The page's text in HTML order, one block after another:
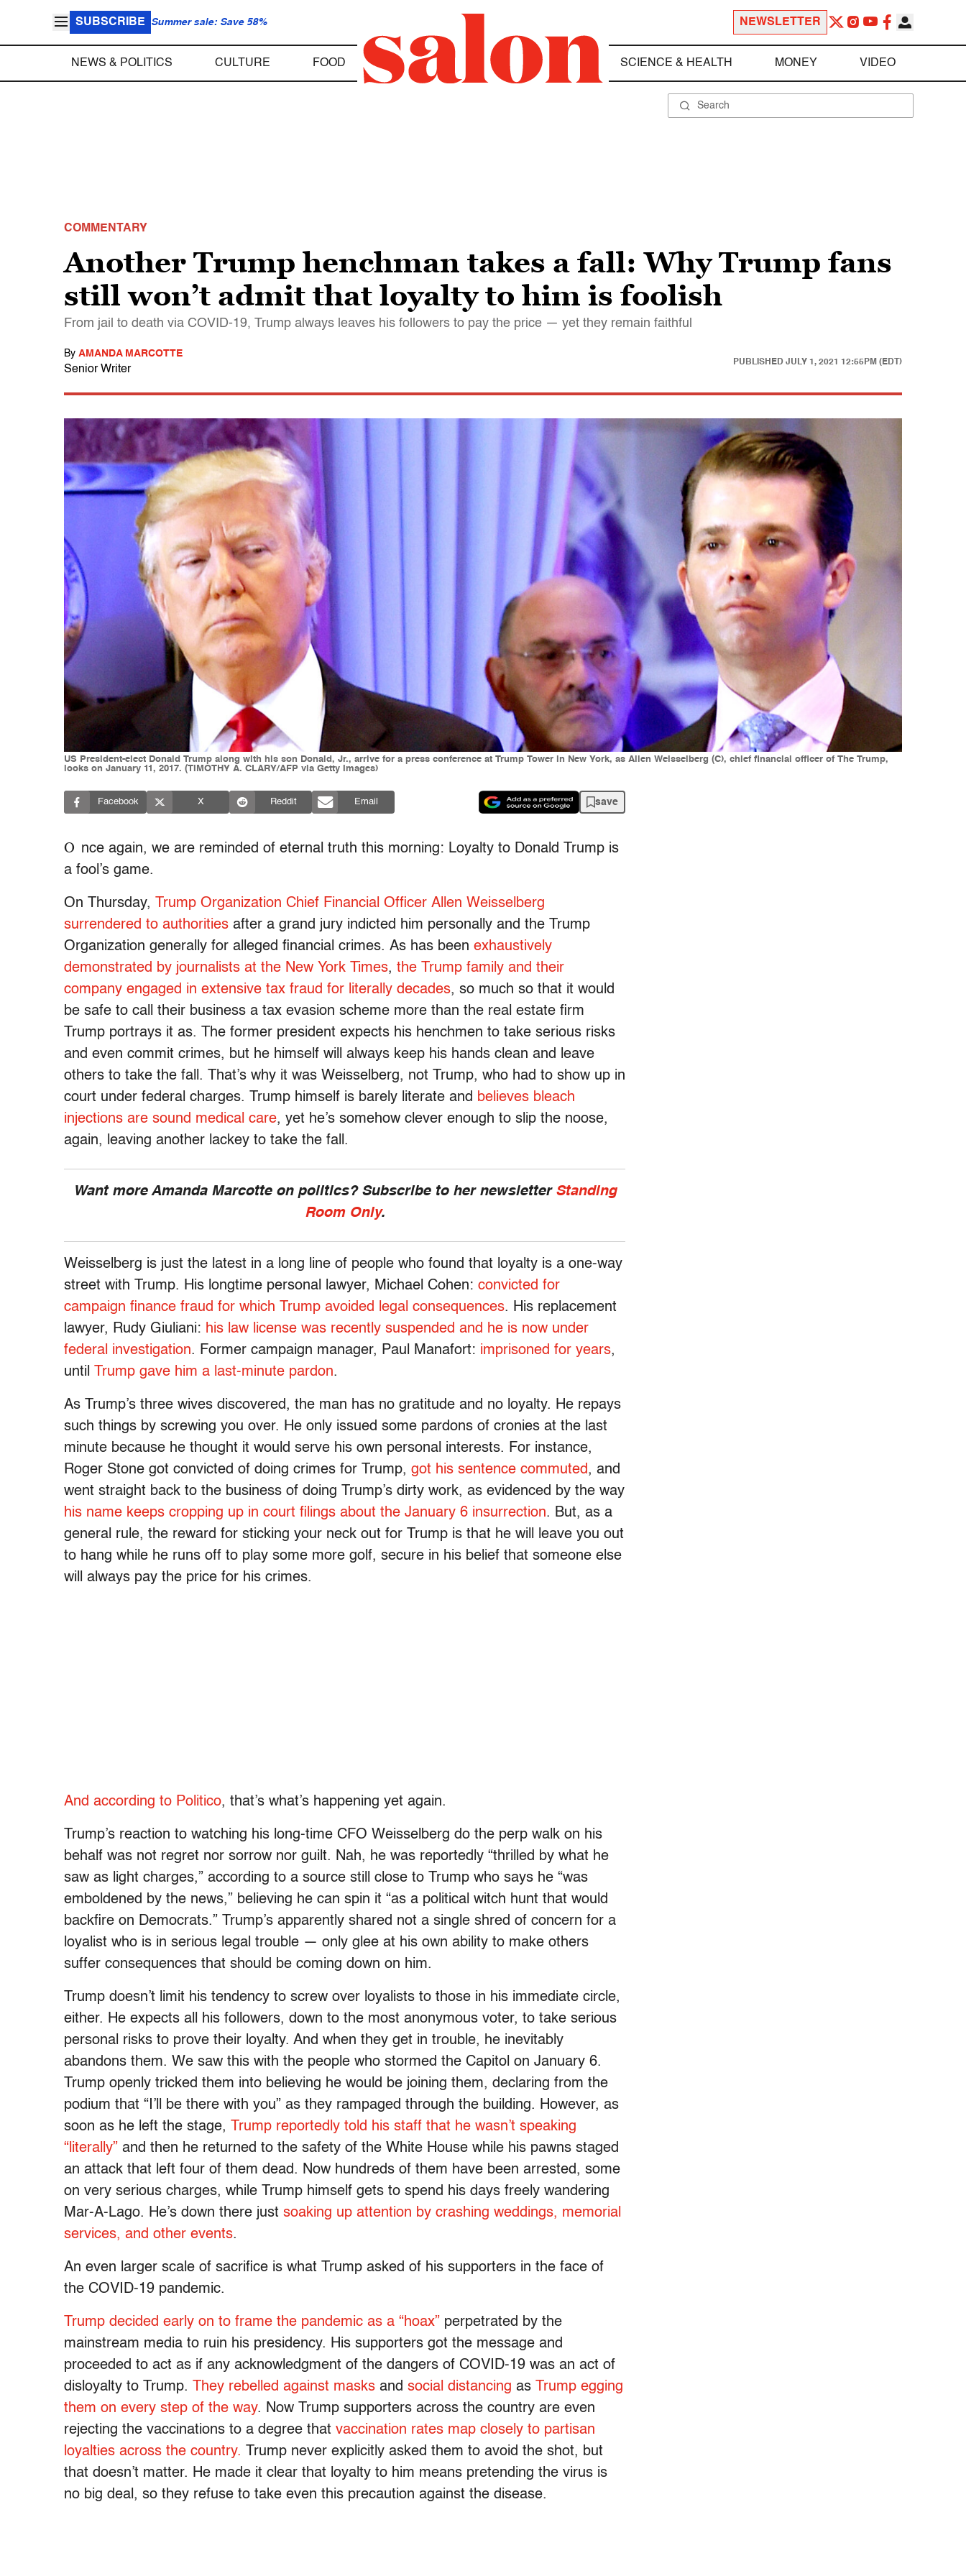
SUBSCRIBE Summer sale: Save 58% NEWSLETTER
NEWS & POLITICS CULTURE FOOD SCIENCE & HEALTH MONEY VIDEO
COMMENTARY
Another Trump henchman takes a fall: Why Trump fans
still won’t admit that loyalty to him is foolish
From jail to death via COVID-19, Trump always leaves his followers to pay the price — yet they remain faithful
By AMANDA MARCOTTE
Senior Writer
PUBLISHED JULY 1, 2021 12:55PM (EDT)
US President-elect Donald Trump along with his son Donald, Jr., arrive for a press conference at Trump Tower in New York, as Allen Weisselberg (C), chief financial officer of The Trump,
looks on January 11, 2017. (TIMOTHY A. CLARY/AFP via Getty Images)
Facebook X Reddit Email save
O nce again, we are reminded of eternal truth this morning: Loyalty to Donald Trump is
a fool’s game.
On Thursday,
Trump Organization Chief Financial Officer Allen Weisselberg
surrendered to authorities after a grand jury indicted him personally and the Trump
Organization generally for alleged financial crimes. As has been exhaustively
demonstrated by journalists at the New York Times, the Trump family and their
company engaged in extensive tax fraud for literally decades, so much so that it would
be safe to call their business a tax evasion scheme more than the real estate firm
Trump portrays it as. The former president expects his henchmen to take serious risks
and even commit crimes, but he himself will always keep his hands clean and leave
others to take the fall. That’s why it was Weisselberg, not Trump, who had to show up in
court under federal charges. Trump himself is barely literate and believes bleach
injections are sound medical care, yet he’s somehow clever enough to slip the noose,
again, leaving another lackey to take the fall.
Want more Amanda Marcotte on politics? Subscribe to her newsletter Standing
Room Only.
Weisselberg is just the latest in a long line of people who found that loyalty is a one-way
street with Trump. His longtime personal lawyer, Michael Cohen: convicted for
campaign finance fraud for which Trump avoided legal consequences. His replacement
lawyer, Rudy Giuliani: his law license was recently suspended and he is now under
federal investigation. Former campaign manager, Paul Manafort: imprisoned for years,
until
Trump gave him a last-minute pardon.
As Trump’s three wives discovered, the man has no gratitude and no loyalty. He repays
such things by screwing you over. He only issued some pardons of cronies at the last
minute because he thought it would serve his own personal interests. For instance,
Roger Stone got convicted of doing crimes for Trump, got his sentence commuted, and
went straight back to the business of doing Trump’s dirty work, as evidenced by the way
his name keeps cropping up in court filings about the January 6 insurrection. But, as a
general rule, the reward for sticking your neck out for Trump is that he will leave you out
to hang while he runs off to play some more golf, secure in his belief that someone else
will always pay the price for his crimes.
And according to Politico, that’s what’s happening yet again.
Trump’s reaction to watching his long-time CFO Weisselberg do the perp walk on his
behalf was not regret nor sorrow nor guilt. Nah, he was reportedly “thrilled by what he
saw as light charges,” according to a source still close to Trump who says he “was
emboldened by the news,” believing he can spin it “as a political witch hunt that would
backfire on Democrats.” Trump’s apparently shared not a single shred of concern for a
loyalist who is in serious legal trouble — only glee at his own ability to make others
suffer consequences that should be coming down on him.
Trump doesn’t limit his tendency to screw over loyalists to those in his immediate circle,
either. He expects all his followers, down to the most anonymous voter, to take serious
personal risks to prove their loyalty. And when they get in trouble, he inevitably
abandons them. We saw this with the people who stormed the Capitol on January 6.
Trump openly tricked them into believing he would be joining them, declaring from the
podium that “I’ll be there with you” as they rampaged through the building. However, as
soon as he left the stage,
Trump reportedly told his staff that he wasn’t speaking
“literally” and then he returned to the safety of the White House while his pawns staged
an attack that left four of them dead. Now hundreds of them have been arrested, some
on very serious charges, while Trump himself gets to spend his days freely wandering
Mar-A-Lago. He’s down there just soaking up attention by crashing weddings, memorial
services, and other events.
An even larger scale of sacrifice is what Trump asked of his supporters in the face of
the COVID-19 pandemic.
Trump decided early on to frame the pandemic as a “hoax” perpetrated by the
mainstream media to ruin his presidency. His supporters got the message and
proceeded to act as if any acknowledgment of the dangers of COVID-19 was an act of
disloyalty to Trump.
They rebelled against masks and social distancing as
Trump egging
them on every step of the way. Now Trump supporters across the country are even
rejecting the vaccinations to a degree that vaccination rates map closely to partisan
loyalties across the country. Trump never explicitly asked them to avoid the shot, but
that doesn’t matter. He made it clear that loyalty to him means pretending the virus is
no big deal, so they refuse to take even this precaution against the disease.